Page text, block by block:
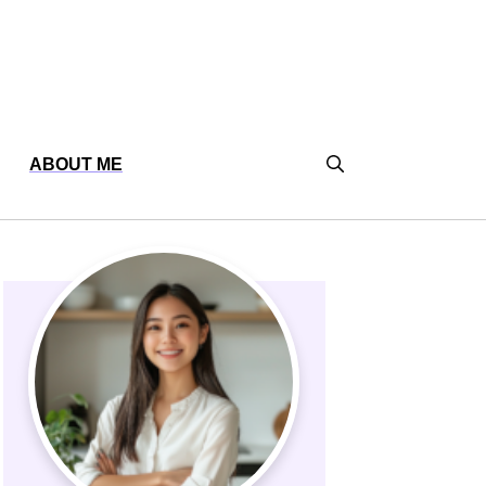
ABOUT ME